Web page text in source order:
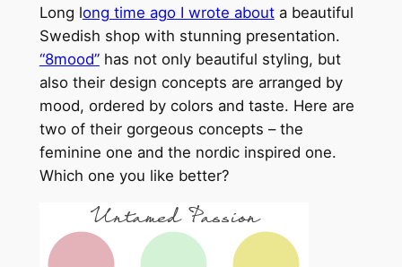
Long long time ago I wrote abouta beautiful
Swedish shop with stunning presentation.
“8mood”has not only beautiful styling, but
also their design concepts are arranged by
mood, ordered by colors and taste. Here are
two of their gorgeous concepts – the
feminine one and the nordic inspired one.
Which one you like better?